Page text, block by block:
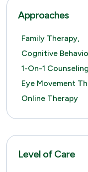
Approaches
Family Therapy,
Cognitive
1-On-1
Eye Movement
Online Therapy
Level of Care